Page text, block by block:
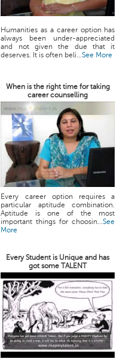
Humanities as a career option has
always been under-appreciated
and not given the due that it
deserves. It is often beli...See More
When is the right time for taking
career counselling
Every career option requires a
particular aptitude combination.
Aptitude is one of the most
important things for choosin...See
More
Every Student is Unique and has
got some TALENT